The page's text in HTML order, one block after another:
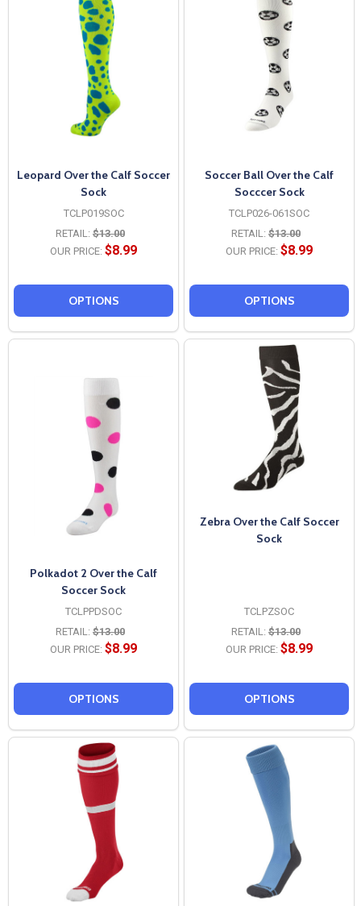
Leopard Over the Calf Soccer
Sock
TCLP019SOC
RETAIL: $13.00
OUR PRICE: $8.99
OPTIONS
Soccer Ball Over the Calf
Socccer Sock
TCLP026-061SOC
RETAIL: $13.00
OUR PRICE: $8.99
OPTIONS
Polkadot 2 Over the Calf
Soccer Sock
TCLPPDSOC
RETAIL: $13.00
OUR PRICE: $8.99
OPTIONS
Zebra Over the Calf Soccer
Sock
TCLPZSOC
RETAIL: $13.00
OUR PRICE: $8.99
OPTIONS